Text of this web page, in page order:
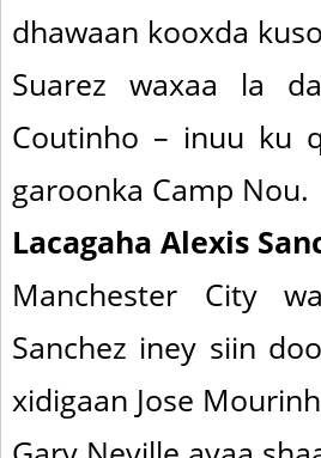
dhawaan kooxda
Suarez waxaa la
Coutinho – inuu ku
garoonka Camp Nou.
Lacagaha Alexis
Manchester City
Sanchez iney siin
xidigaan Jose